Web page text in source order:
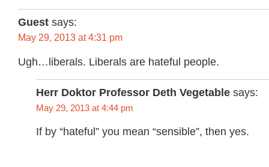
Guest says:
May 29, 2013 at 4:31 pm
Ugh…liberals. Liberals are hateful people.
Herr Doktor Professor Deth Vegetable says:
May 29, 2013 at 4:44 pm
If by “hateful” you mean “sensible”, then yes.